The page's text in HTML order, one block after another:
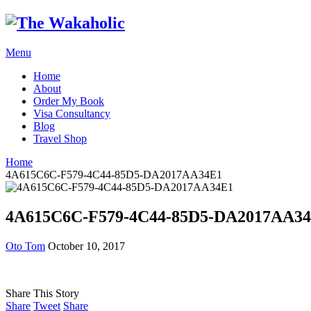
Menu
Home
About
Order My Book
Visa Consultancy
Blog
Travel Shop
Home
4A615C6C-F579-4C44-85D5-DA2017AA34E1
4A615C6C-F579-4C44-85D5-
Oto Tom October 10, 2017
Share This Story
Share Tweet Share